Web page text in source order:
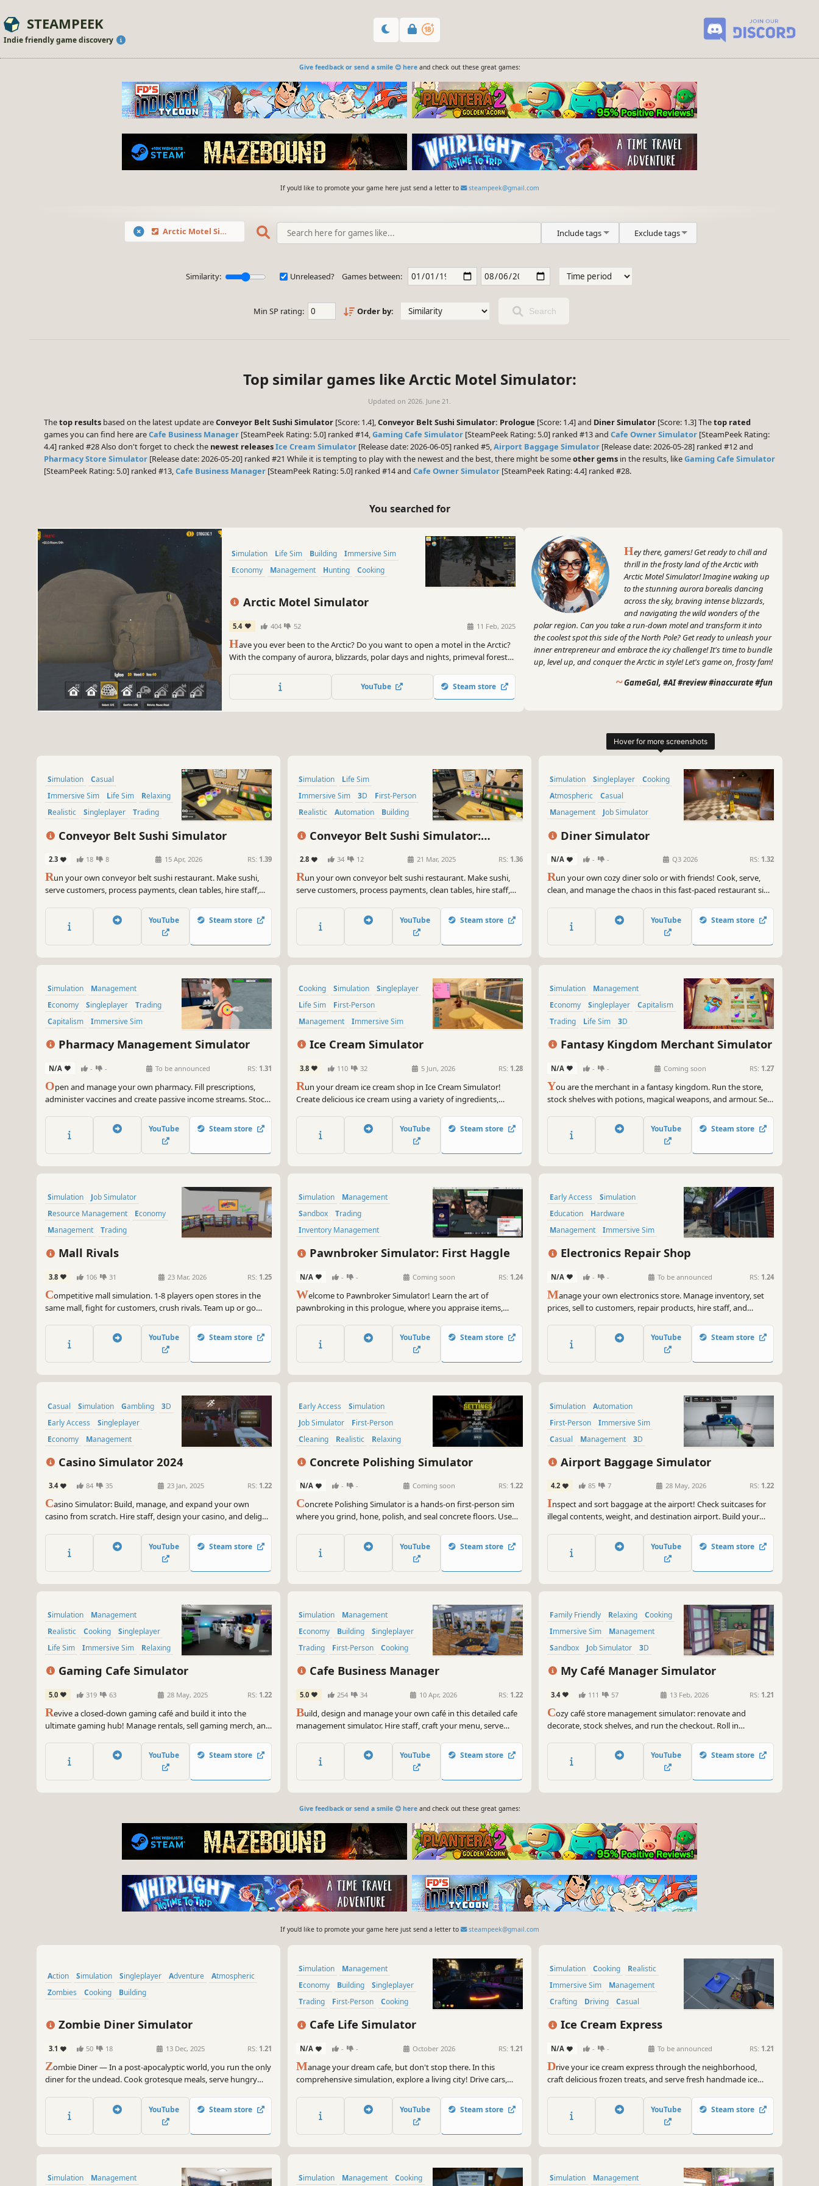
STEAMPEEK
Indie friendly game discovery
Give feedback or send a smile 😊 hereand check out these great games:
If you'd like to promote your game here just send a letter to steampeek@gmail.com
Arctic Motel Simulator Include tags Exclude tags
Similarity: Unreleased? Games between:
Min SP rating: Order by: Search
Top similar games like Arctic Motel Simulator:
Updated on 2026. June 21.
Thetop results based on the latest update areConveyor Belt Sushi Simulator [Score: 1.4],Conveyor Belt Sushi Simulator: Prologue [Score: 1.4] and Diner Simulator [Score: 1.3] Thetop rated
games you can find here areCafe Business Manager [SteamPeek Rating: 5.0] ranked #14,Gaming Cafe Simulator [SteamPeek Rating: 5.0] ranked #13 and Cafe Owner Simulator [SteamPeek Rating:
4.4] ranked #28 Also don't forget to check the newest releasesIce Cream Simulator [Release date: 2026-06-05] ranked #5,Airport Baggage Simulator [Release date: 2026-05-28] ranked #12 and
Pharmacy Store Simulator [Release date: 2026-05-20] ranked #21 While it is tempting to play with the newest and the best, there might be someother gems in the results, likeGaming Cafe Simulator
[SteamPeek Rating: 5.0] ranked #13,Cafe Business Manager [SteamPeek Rating: 5.0] ranked #14 and Cafe Owner Simulator [SteamPeek Rating: 4.4] ranked #28.
You searched for
Simulation Life Sim Building
Immersive Sim
Economy
Management Hunting Cooking
Arctic Motel Simulator
5.4 404 52 11 Feb, 2025
Have you ever been to the Arctic? Do you want to open a motel in the Arctic?
With the company of aurora, blizzards, polar days and nights, primeval forests,
YouTube Steam store
Hey there, gamers! Get ready to chill and
thrill in the frosty land of the Arctic with
Arctic Motel Simulator! Imagine waking up
to the stunning aurora borealis dancing
across the sky, braving intense blizzards,
and navigating the wild wonders of the
polar region. Can you take a run-down motel and transform it into
the coolest spot this side of the North Pole? Get ready to unleash your
inner entrepreneur and embrace the icy challenge! It's time to bundle
up, level up, and conquer the Arctic in style! Let's game on, frosty fam!
~GameGal, #AI #review #inaccurate #fun
Simulation
Casual
Immersive Sim
Life Sim
Relaxing
Realistic
Singleplayer Trading
Conveyor Belt Sushi Simulator
2.3 18 8 15 Apr, 2026 RS: 1.39
Run your own conveyor belt sushi restaurant. Make sushi,
serve customers, process payments, clean tables, hire staff,
prices, manage troublesome customers, and expand your
sushi restaurant.
YouTube Steam store
Simulation
Life Sim
Immersive Sim
3D
First-Person
Realistic
Automation Building
Conveyor Belt Sushi Simulator:
2.8 34 12 21 Mar, 2025 RS: 1.36
Run your own conveyor belt sushi restaurant. Make sushi,
serve customers, process payments, clean tables, hire staff,
prices, manage troublesome customers, and expand your
sushi restaurant.
YouTube Steam store
Simulation Singleplayer
Cooking
Atmospheric
Casual
Management
Job Simulator
Building
Diner Simulator
N/A - - Q3 2026 RS: 1.32
Run your own cozy diner solo or with friends! Cook, serve,
clean, and manage the chaos in this fast-paced restaurant sim.
mayhem into delicious fun — or total disaster!
YouTube Steam store
Simulation
Management
Economy
Singleplayer
Trading
Capitalism
Immersive Sim
Time Management
Pharmacy Management Simulator
N/A - - To be announced RS: 1.31
Open and manage your own pharmacy. Fill prescriptions,
administer vaccines and create passive income streams. Stock
staff, customize and expand your store. A shop simulation
developed by a pharmacist.
YouTube Steam store
Cooking Simulation
Singleplayer
Life Sim
First-Person
Management
Immersive Sim
Ice Cream Simulator
3.8 110 32 5 Jun, 2026 RS: 1.28
Run your dream ice cream shop in Ice Cream Simulator!
Create delicious ice cream using a variety of ingredients,
changing weather and different customers, and enjoy a
relaxing first-person simulation experience.
YouTube Steam store
Simulation
Management
Economy
Singleplayer
Capitalism
Trading
Life Sim 3D
Fantasy Kingdom Merchant Simulator
N/A - - Coming soon RS: 1.27
You are the merchant in a fantasy kingdom. Run the store,
stock shelves with potions, magical weapons, and armour. Set
with local artisans. Supply NPC heroes so they can keep
battling the kingdom's enemies.
YouTube Steam store
Simulation
Job Simulator
Resource Management
Economy
Management
Trading
Early Access
Capitalism
Mall Rivals
3.8 106 31 23 Mar, 2026 RS: 1.25
Competitive mall simulation. 1-8 players open stores in the
same mall, fight for customers, crush rivals. Team up or go
employee system,mall cops, smugglers and physical
mechanics.
YouTube Steam store
Simulation
Management
Sandbox
Trading
Inventory Management
Resource Management
Economy
Pawnbroker Simulator: First Haggle
N/A - - Coming soon RS: 1.24
Welcome to Pawnbroker Simulator! Learn the art of
pawnbroking in this prologue, where you appraise items,
bargains into profit.
YouTube Steam store
Early Access
Simulation
Education
Hardware
Management
Immersive Sim
Singleplayer
Job Simulator
Electronics Repair Shop
N/A - - To be announced RS: 1.24
Manage your own electronics store. Manage inventory, set
prices, sell to customers, repair products, hire staff, and
competition, and more are coming soon.
YouTube Steam store
Casual Simulation Gambling
3D
Early Access
Singleplayer
Economy
Management
Casino Simulator 2024
3.4 84 35 23 Jan, 2025 RS: 1.22
Casino Simulator: Build, manage, and expand your own
casino from scratch. Hire staff, design your casino, and delight
thrill of the casino experience!
YouTube Steam store
Early Access
Simulation
Job Simulator
First-Person
Cleaning
Realistic
Relaxing
Concrete Polishing Simulator
N/A - - Coming soon RS: 1.22
Concrete Polishing Simulator is a hands-on first-person sim
where you grind, hone, polish, and seal concrete floors. Use
surfaces, and build your reputation one job at a time.
YouTube Steam store
Simulation
Automation
First-Person
Immersive Sim
Casual
Management
3D
Life Sim
Airport Baggage Simulator
4.2 85 7 28 May, 2026 RS: 1.22
Inspect and sort baggage at the airport! Check suitcases for
illegal contents, weight, and destination airport. Build your
your terminal's efficiency for maximum profit!
YouTube Steam store
Simulation
Management
Realistic
Cooking
Singleplayer
Life Sim
Immersive Sim Relaxing
Gaming Cafe Simulator
5.0 319 63 28 May, 2025 RS: 1.22
Revive a closed-down gaming café and build it into the
ultimate gaming hub! Manage rentals, sell gaming merch, and
and sell fresh food. Attract customers with unique gaming
sections. Can you turn your dream café into a bustling
YouTube Steam store
Simulation
Management
Economy
Building
Singleplayer
Trading
First-Person Cooking
Cafe Business Manager
5.0 254 34 10 Apr, 2026 RS: 1.22
Build, design and manage your own café in this detailed cafe
management simulator. Hire staff, craft your menu, serve
YouTube Steam store
Family Friendly Relaxing
Cooking
Immersive Sim
Management
Sandbox
Job Simulator 3D
My Café Manager Simulator
3.4 111 57 13 Feb, 2026 RS: 1.21
Cozy café store management simulator: renovate and
decorate, stock shelves, and run the checkout. Roll in
expand from a tiny shop into a bustling café.
YouTube Steam store
Give feedback or send a smile 😊 hereand check out these great games:
If you'd like to promote your game here just send a letter to steampeek@gmail.com
Action Simulation Singleplayer Adventure
Atmospheric
Zombies
Cooking Building
Zombie Diner Simulator
3.1 50 18 13 Dec, 2025 RS: 1.21
Zombie Diner — In a post-apocalyptic world, you run the only
diner for the undead. Cook grotesque meals, serve hungry
management, and dark humor all on the menu!
YouTube Steam store
Simulation
Management
Economy
Building
Singleplayer
Trading
First-Person Cooking
Cafe Life Simulator
N/A - - October 2026 RS: 1.21
Manage your dream cafe, but don't stop there. In this
comprehensive simulation, explore a living city! Drive cars,
From brewing coffee to becoming the most famous name in
town—how will you live your cafe life?
YouTube Steam store
Simulation Cooking
Realistic
Immersive Sim
Management
Crafting
Driving Casual
Ice Cream Express
N/A - - To be announced RS: 1.21
Drive your ice cream express through the neighborhood,
craft delicious frozen treats, and serve fresh handmade ice
YouTube Steam store
Simulation Management Simulation Management Cooking Simulation Management